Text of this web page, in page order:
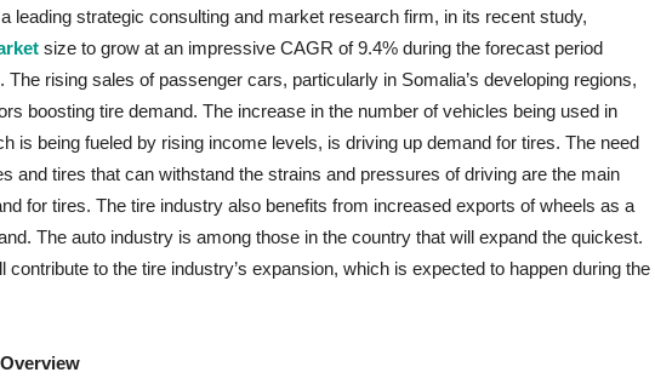
leading strategic consulting and market research firm, in its recent study,
size to grow at an impressive CAGR of 9.4% during the forecast period
The rising sales of passenger cars, particularly in Somalia’s developing regions,
boosting tire demand. The increase in the number of vehicles being used in
is being fueled by rising income levels, is driving up demand for tires. The need
and tires that can withstand the strains and pressures of driving are the main
for tires. The tire industry also benefits from increased exports of wheels as a
The auto industry is among those in the country that will expand the quickest.
contribute to the tire industry’s expansion, which is expected to happen during the